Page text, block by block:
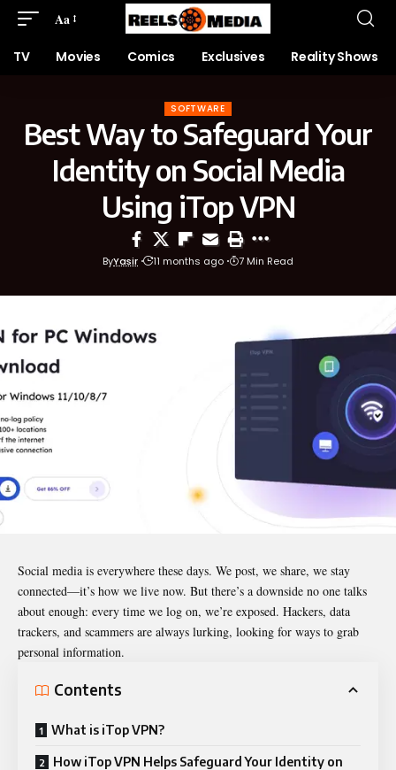
Aa
TV Movies Comics Exclusives Reality Shows
SOFTWARE
Best Way to Safeguard Your
Identity on Social Media
Using iTop VPN
ByYasir 11 months ago 7 Min Read
Social media is everywhere these days. We post, we share, we stay
connected—it’s how we live now. But there’s a downside no one talks
about enough: every time we log on, we’re exposed. Hackers, data
trackers, and scammers are always lurking, looking for ways to grab
personal information.
Contents
What is iTop VPN?
How iTop VPN Helps Safeguard Your Identity on